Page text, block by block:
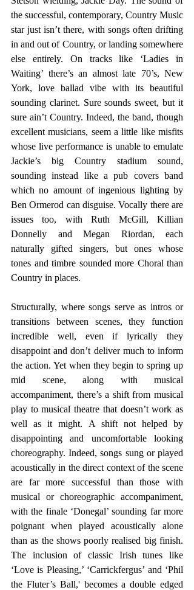
the successful, contemporary, Country Music
star just isn’t there, with songs often drifting
in and out of Country, or landing somewhere
else entirely. On tracks like ‘Ladies in
Waiting’ there’s an almost late 70’s, New
York, love ballad vibe with its beautiful
sounding clarinet. Sure sounds sweet, but it
sure ain’t Country. Indeed, the band, though
excellent musicians, seem a little like misfits
whose live performance is unable to emulate
Jackie’s big Country stadium sound,
sounding instead like a pub covers band
which no amount of ingenious lighting by
Ben Ormerod can disguise. Vocally there are
issues too, with Ruth McGill, Killian
Donnelly and Megan Riordan, each
naturally gifted singers, but ones whose
tones and timbre sounded more Choral than
Country in places.
Structurally, where songs serve as intros or
transitions between scenes, they function
incredible well, even if lyrically they
disappoint and don’t deliver much to inform
the action. Yet when they begin to spring up
mid scene, along with musical
accompaniment, there’s a shift from musical
play to musical theatre that doesn’t work as
well as it might. A shift not helped by
disappointing and uncomfortable looking
choreography. Indeed, songs sung or played
acoustically in the direct context of the scene
are far more successful than those with
musical or choreographic accompaniment,
with the finale ‘Donegal’ sounding far more
poignant when played acoustically alone
than as the shows poorly realised big finish.
The inclusion of classic Irish tunes like
‘Love is Pleasing,’ ‘Carrickfergus’ and ‘Phil
the Fluter’s Ball,' becomes a double edged